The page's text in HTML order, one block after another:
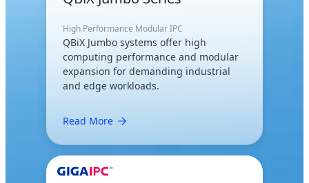
High Performance Modular IPC
QBiX Jumbo systems offer high
computing performance and modular
expansion for demanding industrial
and edge workloads.
Read More